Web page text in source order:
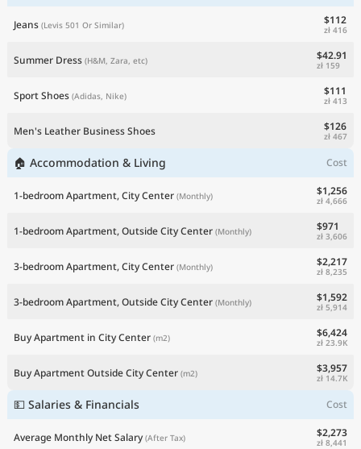
Jeans (Levis 501 Or Similar) $112
zł 416
Summer Dress (H&M, Zara, etc) $42.91
zł 159
Sport Shoes (Adidas, Nike) $111
zł 413
Men's Leather Business Shoes $126
zł 467
🏠 Accommodation & Living Cost
1-bedroom Apartment, City Center (Monthly) $1,256
zł 4,666
1-bedroom Apartment, Outside City Center (Monthly) $971
zł 3,606
3-bedroom Apartment, City Center (Monthly) $2,217
zł 8,235
3-bedroom Apartment, Outside City Center (Monthly) $1,592
zł 5,914
Buy Apartment in City Center (m2) $6,424
zł 23.9K
Buy Apartment Outside City Center (m2) $3,957
zł 14.7K
💵 Salaries & Financials Cost
Average Monthly Net Salary (After Tax) $2,273
zł 8,441